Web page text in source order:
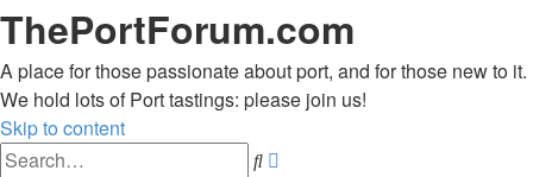
ThePortForum.com
A place for those passionate about port, and for those new to it.
We hold lots of Port tastings: please join us!
Skip to content
Search